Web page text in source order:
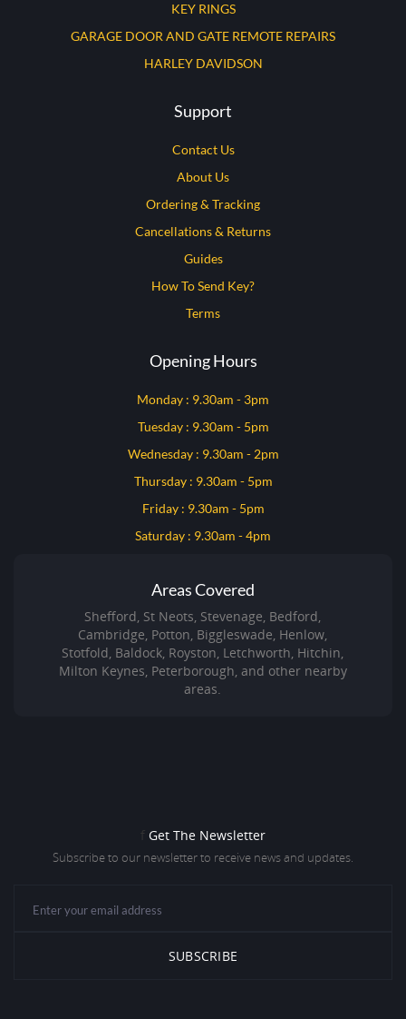
KEY RINGS
GARAGE DOOR AND GATE REMOTE REPAIRS
HARLEY DAVIDSON
Support
Contact Us
About Us
Ordering & Tracking
Cancellations & Returns
Guides
How To Send Key?
Terms
Opening Hours
Monday : 9.30am - 3pm
Tuesday : 9.30am - 5pm
Wednesday : 9.30am - 2pm
Thursday : 9.30am - 5pm
Friday : 9.30am - 5pm
Saturday : 9.30am - 4pm
Areas Covered
Shefford, St Neots, Stevenage, Bedford,
Cambridge, Potton, Biggleswade, Henlow,
Stotfold, Baldock, Royston, Letchworth, Hitchin,
Milton Keynes, Peterborough, and other nearby
areas.
f Get The Newsletter
Subscribe to our newsletter to receive news and updates.